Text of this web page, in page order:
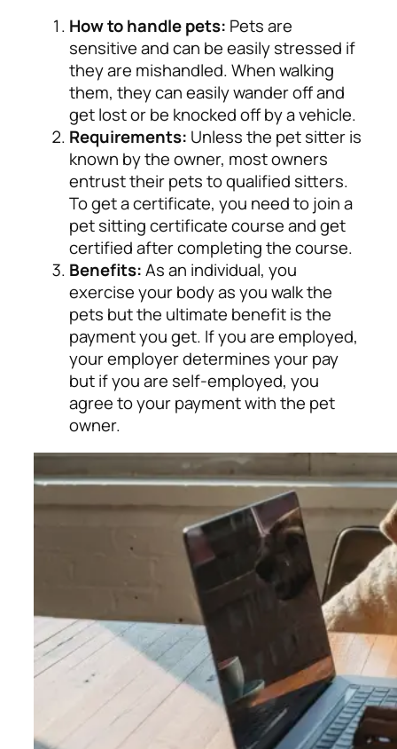
How to handle pets: Pets are
sensitive and can be easily stressed if
they are mishandled. When walking
them, they can easily wander off and
get lost or be knocked off by a vehicle.
Requirements: Unless the pet sitter is
known by the owner, most owners
entrust their pets to qualified sitters.
To get a certificate, you need to join a
pet sitting certificate course and get
certified after completing the course.
Benefits:As an individual, you
exercise your body as you walk the
pets but the ultimate benefit is the
payment you get. If you are employed,
your employer determines your pay
but if you are self-employed, you
agree to your payment with the pet
owner.